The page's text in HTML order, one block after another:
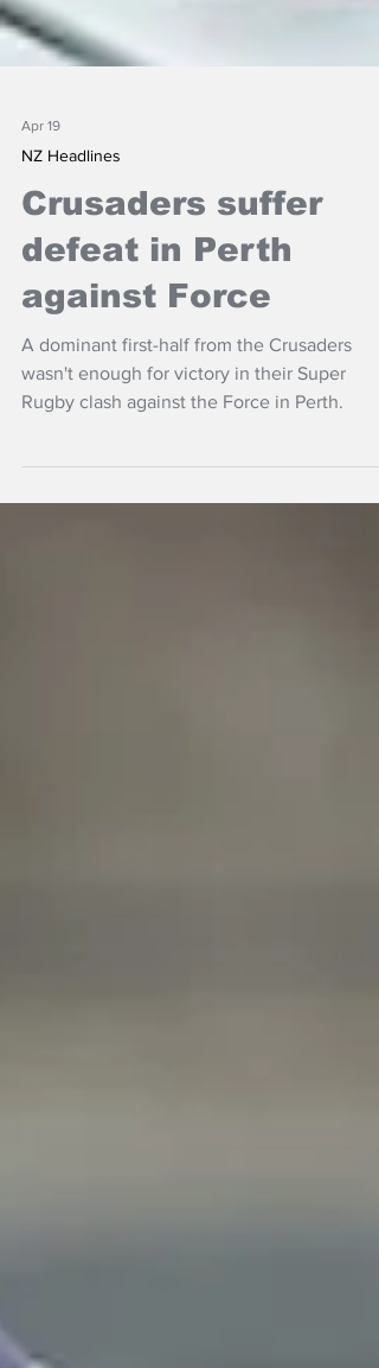
Apr 19
NZ Headlines
Crusaders suffer
defeat in Perth
against Force
A dominant first-half from the Crusaders
Rugby clash against the Force in Perth.